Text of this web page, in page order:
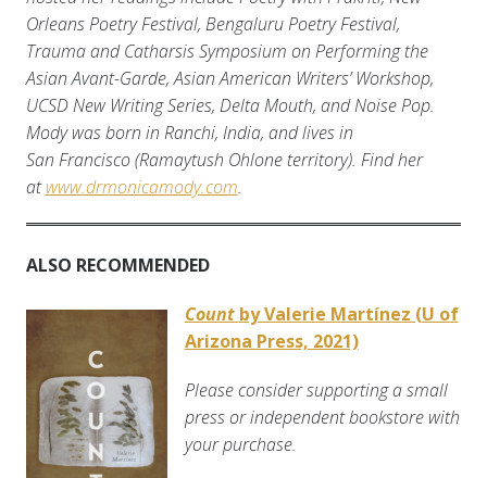
Orleans Poetry Festival, Bengaluru Poetry Festival,
Trauma and Catharsis Symposium on Performing the
Asian Avant-Garde, Asian American Writers’ Workshop,
UCSD New Writing Series, Delta Mouth, and Noise Pop.
Mody was born in Ranchi, India, and lives in
San Francisco (Ramaytush Ohlone territory). Find her
atwww.drmonicamody.com.
ALSO RECOMMENDED
Count by Valerie Martínez (U of
Arizona Press, 2021)
Please consider supporting a small
press or independent bookstore with
your purchase.